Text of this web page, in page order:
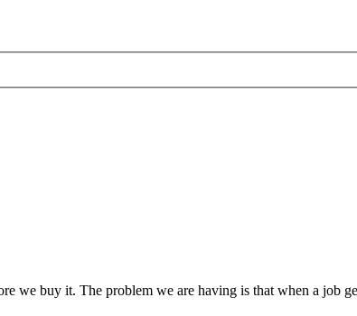
we buy it. The problem we are having is that when a job